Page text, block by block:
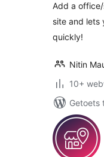
Add a
site and lets
quickly!
Nitin
10+
Getoets